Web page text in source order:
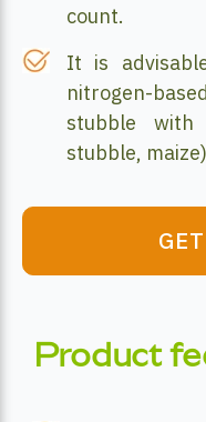
count.
It is
nitrogen-
stubble
stubble,
Product